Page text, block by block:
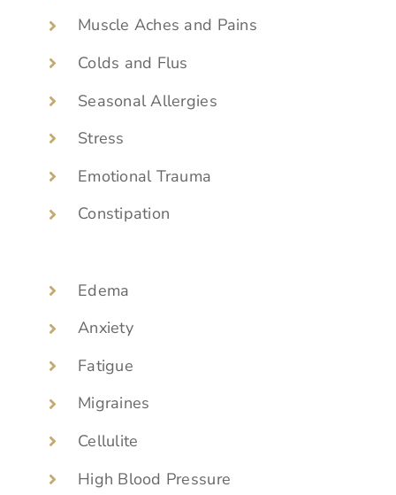
Muscle Aches and Pains
Colds and Flus
Seasonal Allergies
Stress
Emotional Trauma
Constipation
Edema
Anxiety
Fatigue
Migraines
Cellulite
High Blood Pressure